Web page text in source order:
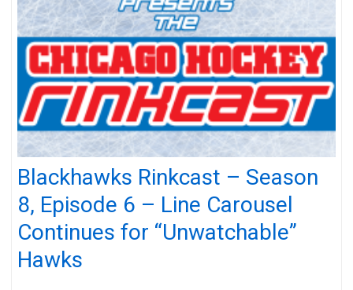
Blackhawks Rinkcast – Season
8, Episode 6 – Line Carousel
Continues for “Unwatchable”
Hawks